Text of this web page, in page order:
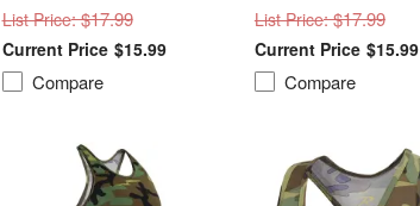
List Price: $17.99
$15.99
Compare
List Price: $17.99
$15.99
Compare